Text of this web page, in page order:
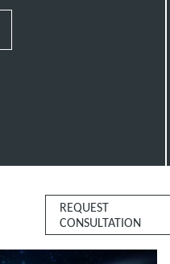
REQUEST
CONSULTATION